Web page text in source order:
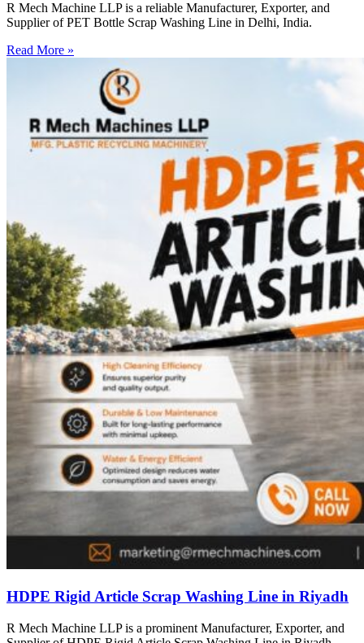
R Mech Machine LLP is a reliable Manufacturer, Exporter, and
Supplier of PET Bottle Scrap Washing Line in Delhi, India.
Read More »
HDPE Rigid Article Scrap Washing Line in Riyadh
R Mech Machine LLP is a prominent Manufacturer, Exporter, and